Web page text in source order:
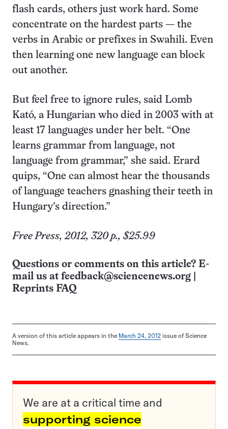
flash cards, others just work hard. Some
concentrate on the hardest parts — the
verbs in Arabic or prefixes in Swahili. Even
then learning one new language can block
out another.
But feel free to ignore rules, said Lomb
Kató, a Hungarian who died in 2003 with at
least 17 languages under her belt. “One
learns grammar from language, not
language from grammar,” she said. Erard
quips, “One can almost hear the thousands
of language teachers gnashing their teeth in
Hungary’s direction.”
Free Press, 2012, 320 p., $25.99
Questions or comments on this article? E-
mail us at feedback@sciencenews.org
Reprints FAQ
A version of this article appears in the March 24, 2012 issue of Science
News.
We are at a critical time and
supporting science